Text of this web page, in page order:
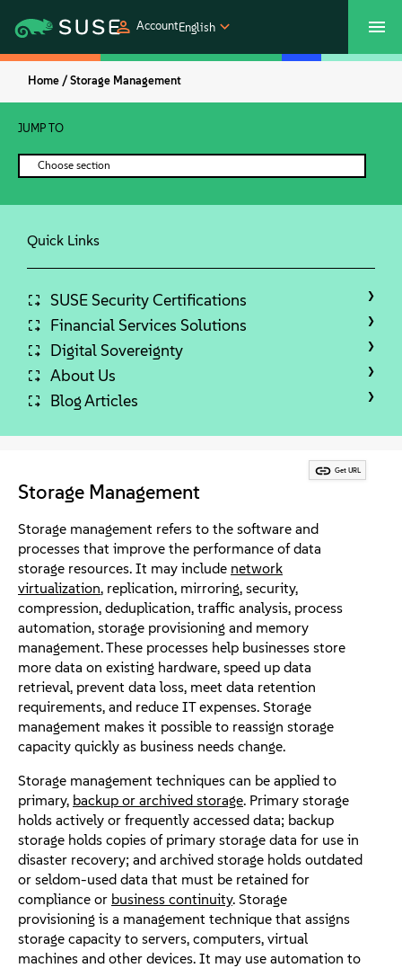
AccountEnglish
SUSECON 2027
Products
Support
Partners
Communities
About
Home / Storage Management
JUMP TO
Choose section
Get URL
Storage Management
Storage management refers to the software and
processes that improve the performance of data
storage resources. It may include network
virtualization, replication, mirroring, security,
compression, deduplication, traffic analysis, process
automation, storage provisioning and memory
management. These processes help businesses store
more data on existing hardware, speed up data
retrieval, prevent data loss, meet data retention
requirements, and reduce IT expenses. Storage
management makes it possible to reassign storage
capacity quickly as business needs change.
Storage management techniques can be applied to
primary, backup or archived storage. Primary storage
holds actively or frequently accessed data; backup
storage holds copies of primary storage data for use in
disaster recovery; and archived storage holds outdated
or seldom-used data that must be retained for
compliance or business continuity. Storage
provisioning is a management technique that assigns
storage capacity to servers, computers, virtual
machines and other devices. It may use automation to
Quick Links
SUSE Security Certifications
Financial Services Solutions
Digital Sovereignty
About Us
Blog Articles